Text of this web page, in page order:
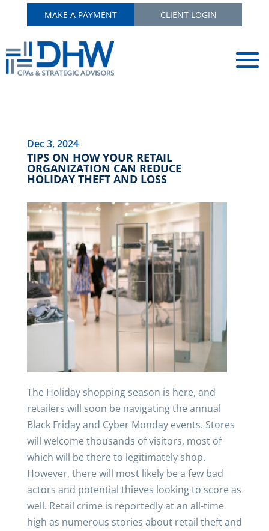
MAKE A PAYMENT CLIENT LOGIN
TIPS ON HOW YOUR RETAIL
ORGANIZATION CAN REDUCE
HOLIDAY THEFT AND LOSS
Dec 3, 2024
The Holiday shopping season is here, and
retailers will soon be navigating the annual
Black Friday and Cyber Monday events. Stores
will welcome thousands of visitors, most of
which will be there to legitimately shop.
However, there will most likely be a few bad
actors and potential thieves looking to score as
well. Retail crime is reportedly at an all-time
high as numerous stories about retail theft and